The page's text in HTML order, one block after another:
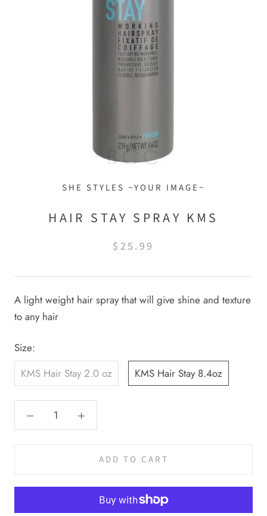
SHE STYLES ~YOUR IMAGE~
HAIR STAY SPRAY KMS
$25.99
A light weight hair spray that will give shine and texture
to any hair
Size:
KMS Hair Stay 2.0 oz
KMS Hair Stay 8.4oz
ADD TO CART